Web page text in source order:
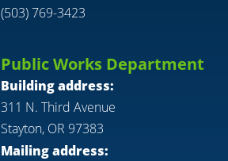
(503) 769-3423
Public Works Department
Building address:
311 N. Third Avenue
Stayton, OR 97383
Mailing address: